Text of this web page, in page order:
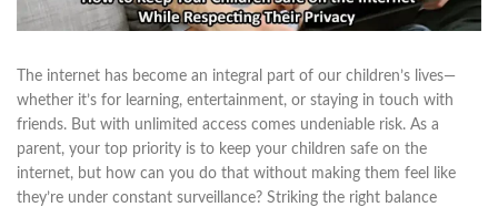
The internet has become an integral part of our children’s lives—
whether it’s for learning, entertainment, or staying in touch with
friends. But with unlimited access comes undeniable risk. As a
parent, your top priority is to keep your children safe on the
internet, but how can you do that without making them feel like
they’re under constant surveillance? Striking the right balance